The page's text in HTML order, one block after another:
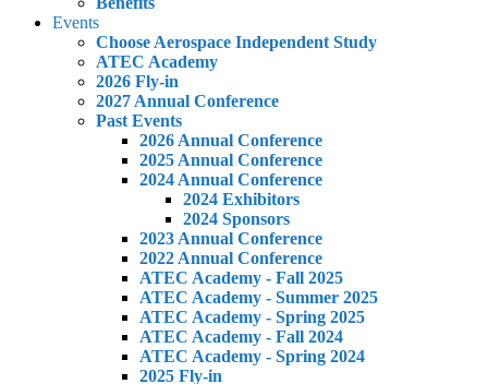
Events
Choose Aerospace Independent Study
ATEC Academy
2026 Fly-in
2027 Annual Conference
Past Events
2026 Annual Conference
2025 Annual Conference
2024 Annual Conference
2024 Exhibitors
2024 Sponsors
2023 Annual Conference
2022 Annual Conference
ATEC Academy - Fall 2025
ATEC Academy - Summer 2025
ATEC Academy - Spring 2025
ATEC Academy - Fall 2024
ATEC Academy - Spring 2024
2025 Fly-in